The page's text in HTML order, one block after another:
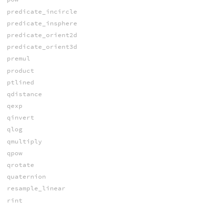
predicate_incircle
predicate_insphere
predicate_orient2d
predicate_orient3d
premul
product
ptlined
qdistance
qexp
qinvert
qlog
qmultiply
qpow
qrotate
quaternion
resample_linear
rint